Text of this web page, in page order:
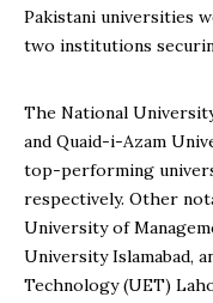
Pakistani universities
two institutions
The National
and Quaid-i-Azam
top-performing
respectively. Other
University of
University Islamabad,
Technology (UET)